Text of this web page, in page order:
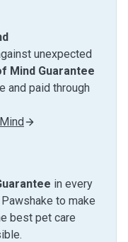
unexpected
Mind Guarantee
and paid through
in every
to make
best pet care